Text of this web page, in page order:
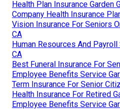
Health Plan Insurance Garden
Company Health Insurance
Vision Insurance For Seniors
CA
Human Resources And
CA
Best Funeral Insurance For
Employee Benefits Service
Term Insurance For Senior
Health Insurance For Retired
Employee Benefits Service